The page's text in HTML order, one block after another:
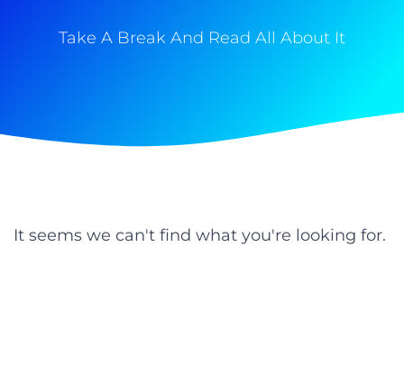
Take A Break And Read All About It
It seems we can't find what you're looking for.